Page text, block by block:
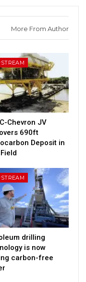
More From Author
Chevron JV
690ft
Deposit in
drilling
is now
carbon-free